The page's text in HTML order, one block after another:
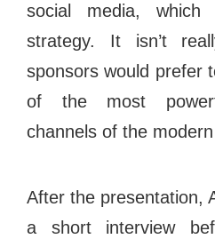
social media,
strategy. It isn’t
sponsors would prefer
of the most
channels of the
After the presentation,
a short interview